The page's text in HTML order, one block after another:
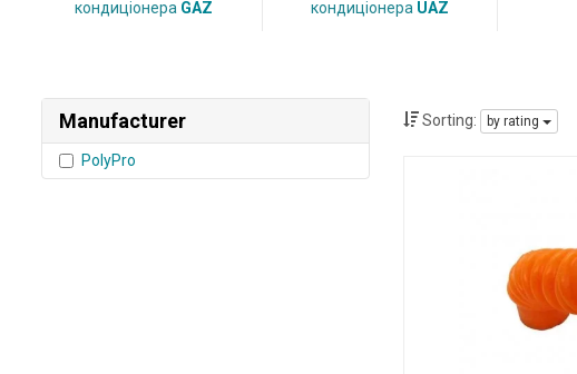
кондиціонера GAZ
кондиціонера UAZ
Manufacturer
PolyPro
Sorting: by rating